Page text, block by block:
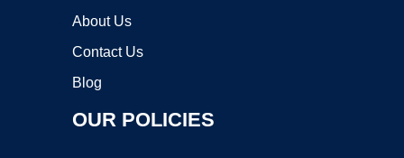
About Us
Contact Us
Blog
OUR POLICIES